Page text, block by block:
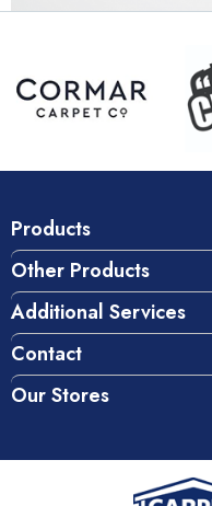
Products
Other Products
Additional Services
Contact
Our Stores